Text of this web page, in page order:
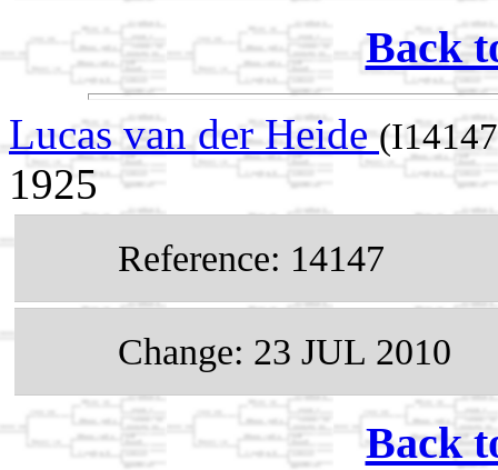
Back
Lucas van der Heide
1925
Reference: 14147
Change: 23 JUL 2010
Back